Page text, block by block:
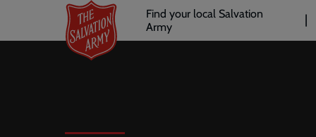
main
Header
links
Find your local Salvation
Army